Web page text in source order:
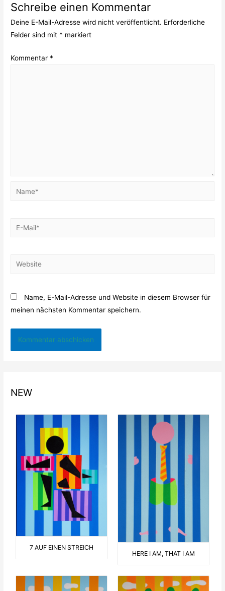
Schreibe einen Kommentar
Deine E-Mail-Adresse wird nicht veröffentlicht. Erforderliche
Felder sind mit * markiert
Kommentar *
Name*
E-
Website
Name, E-Mail-Adresse und Website in diesem Browser für
meinen nächsten Kommentar speichern.
NEW
7 AUF EINEN STREICH
HERE I AM, THAT I AM